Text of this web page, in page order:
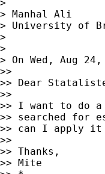
>
> Manhal Ali
> University of
>
>
> On Wed, Aug
>>
>> Dear
>>
>> I want to do
>> searched for
>> can I apply it
>>
>> Thanks,
>> Mite